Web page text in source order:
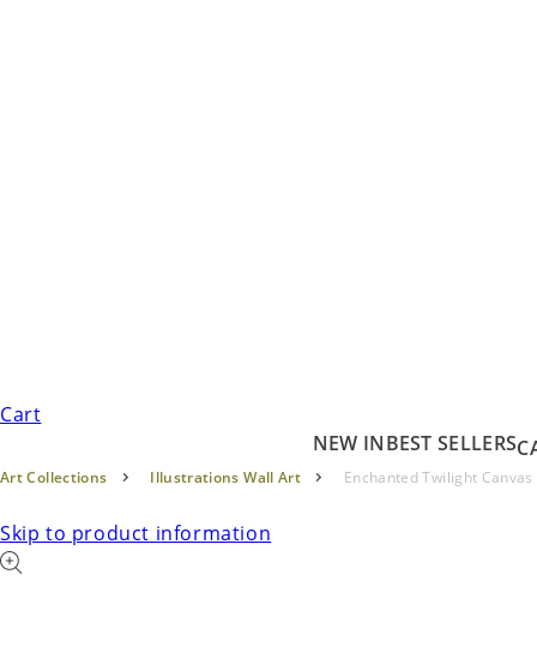
Cart
NEW INBEST SELLERS
Art Collections Illustrations Wall Art Enchanted Twilight Canvas
Skip to product information